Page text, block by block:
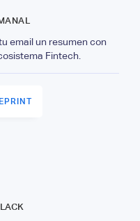
email un resumen con
Fintech.